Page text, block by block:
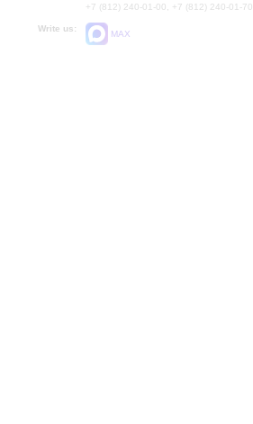
+7 (812) 240-01-00, +7 (812) 240-01-70
Write us:
MAX